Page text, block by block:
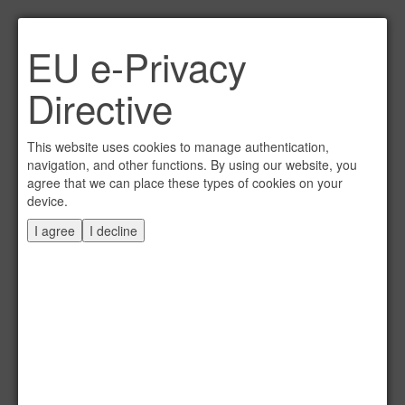
Link per Mail an einen
Freund senden
E-Mail an
Absender
EU e-Privacy
Directive
This website uses cookies to manage authentication,
navigation, and other functions. By using our website, you
agree that we can place these types of cookies on your
device.
I agree
I decline